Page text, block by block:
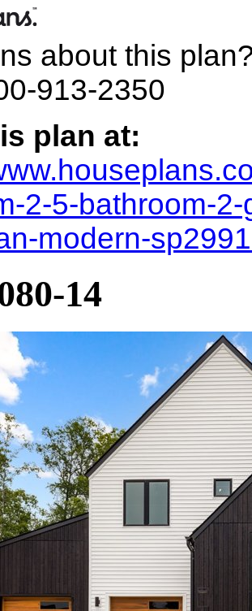
about this
913-2350
plan at:
2-5-bathroom-
modern-
14